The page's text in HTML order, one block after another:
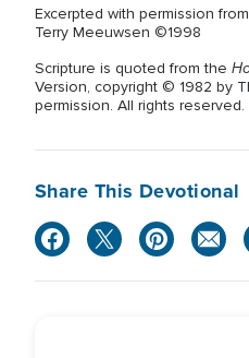
Excerpted with permission from
Terry Meeuwsen ©1998
Scripture is quoted from the
Version, copyright © 1982 by
permission. All rights reserved.
Share This Devotional